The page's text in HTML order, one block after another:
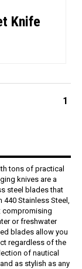
Knife
1
tons of practical
knives are a
steel blades that
440 Stainless Steel,
compromising
or freshwater
blades allow you
regardless of the
of nautical
as stylish as any